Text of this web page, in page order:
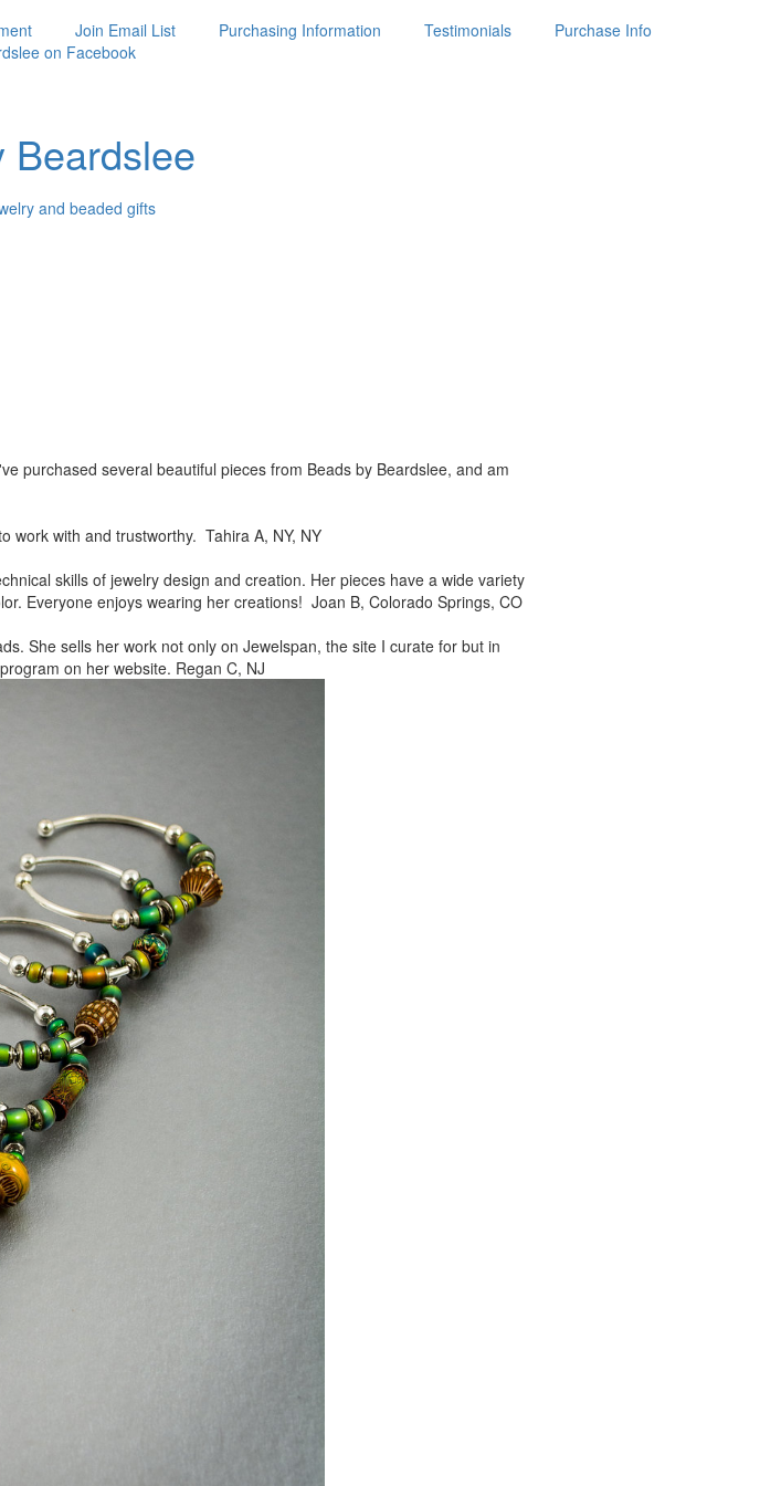
Join Email List Purchasing Information Testimonials
Purchase Info
on Facebook
Beardslee
and beaded gifts
purchased several beautiful pieces from Beads by Beardslee, and am
work with and trustworthy. Tahira A, NY, NY
skills of jewelry design and creation. Her pieces have a wide variety
Everyone enjoys wearing her creations! Joan B, Colorado Springs, CO
She sells her work not only on Jewelspan, the site I curate for but in
on her website. Regan C, NJ